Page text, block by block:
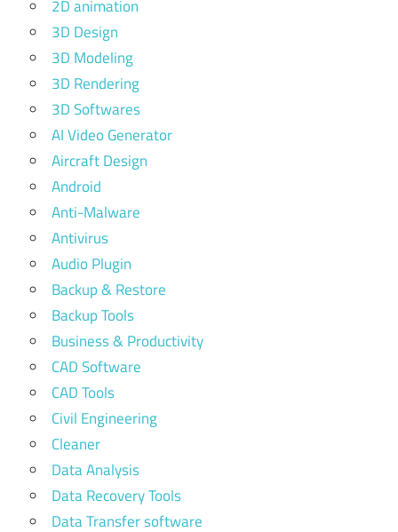
2D animation
3D Design
3D Modeling
3D Rendering
3D Softwares
AI Video Generator
Aircraft Design
Android
Anti-Malware
Antivirus
Audio Plugin
Backup & Restore
Backup Tools
Business & Productivity
CAD Software
CAD Tools
Civil Engineering
Cleaner
Data Analysis
Data Recovery Tools
Data Transfer software